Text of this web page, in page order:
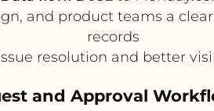
and product teams a
records
resolution and better
and Approval